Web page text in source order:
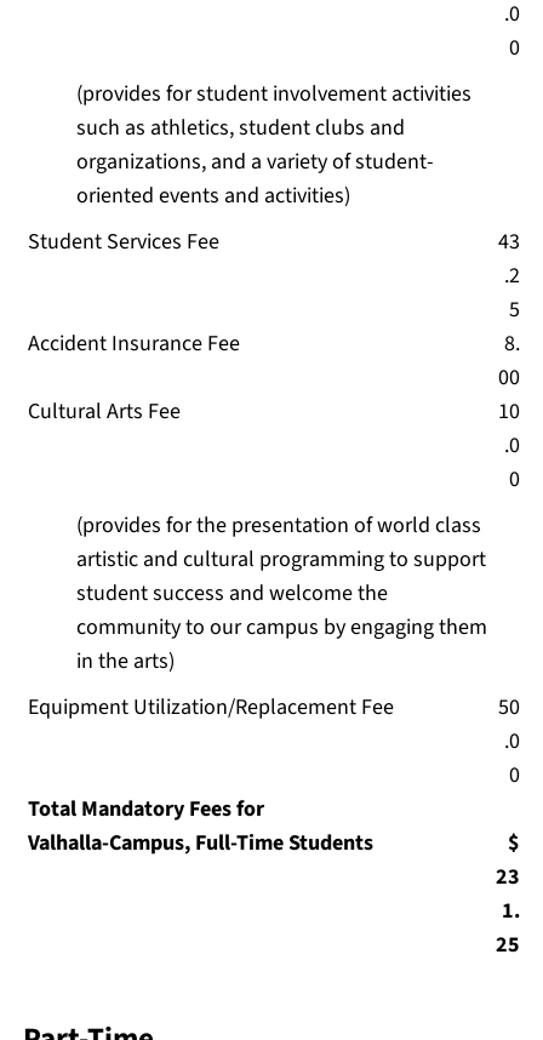
.0
0
(provides for student involvement activities
such as athletics, student clubs and
organizations, and a variety of student-
oriented events and activities)
Student Services Fee
43
.2
5
Accident Insurance Fee
8.
00
Cultural Arts Fee
10
.0
0
(provides for the presentation of world class
artistic and cultural programming to support
student success and welcome the
community to our campus by engaging them
in the arts)
Equipment Utilization/Replacement Fee
50
.0
0
Total Mandatory Fees for
Valhalla-Campus, Full-Time Students
$
23
1.
25